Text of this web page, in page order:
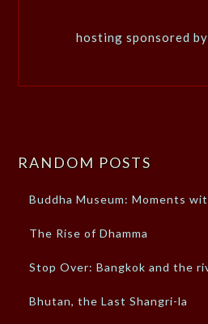
hosting sponsored
RANDOM POSTS
Buddha Museum: Moments
The Rise of Dhamma
Stop Over: Bangkok and the
Bhutan, the Last Shangri-la